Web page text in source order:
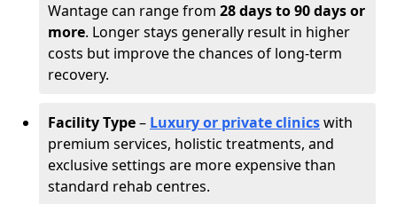
Wantage can range from 28 days to 90 days or
more. Longer stays generally result in higher
costs but improve the chances of long-term
recovery.
Facility Type– Luxury or private clinicswith
premium services, holistic treatments, and
exclusive settings are more expensive than
standard rehab centres.